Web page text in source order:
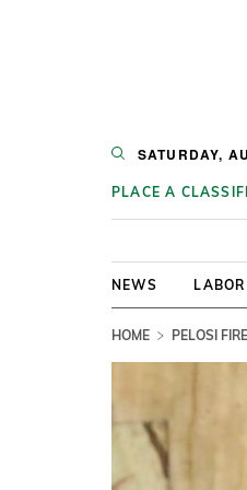
SATURDAY,
PLACE A
NEWS LABOR
HOME PELOSI